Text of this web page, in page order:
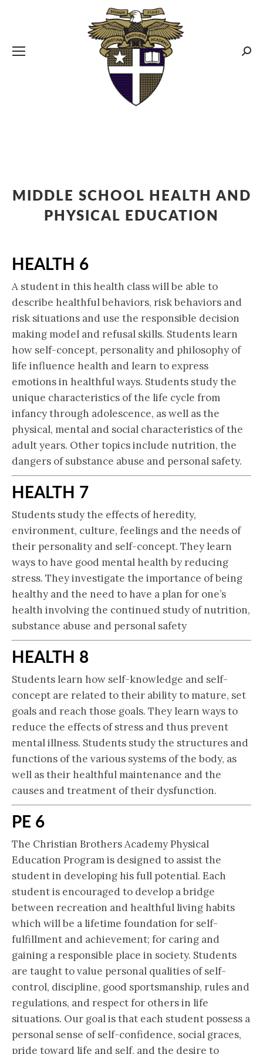
MIDDLE SCHOOL HEALTH AND
PHYSICAL EDUCATION
HEALTH 6
A student in this health class will be able to
describe healthful behaviors, risk behaviors and
risk situations and use the responsible decision
making model and refusal skills. Students learn
how self-concept, personality and philosophy of
life influence health and learn to express
emotions in healthful ways. Students study the
unique characteristics of the life cycle from
infancy through adolescence, as well as the
physical, mental and social characteristics of the
adult years. Other topics include nutrition, the
dangers of substance abuse and personal safety.
HEALTH 7
Students study the effects of heredity,
environment, culture, feelings and the needs of
their personality and self-concept. They learn
ways to have good mental health by reducing
stress. They investigate the importance of being
healthy and the need to have a plan for one’s
health involving the continued study of nutrition,
substance abuse and personal safety
HEALTH 8
Students learn how self-knowledge and self-
concept are related to their ability to mature, set
goals and reach those goals. They learn ways to
reduce the effects of stress and thus prevent
mental illness. Students study the structures and
functions of the various systems of the body, as
well as their healthful maintenance and the
causes and treatment of their dysfunction.
PE 6
The Christian Brothers Academy Physical
Education Program is designed to assist the
student in developing his full potential. Each
student is encouraged to develop a bridge
between recreation and healthful living habits
which will be a lifetime foundation for self-
fulfillment and achievement; for caring and
gaining a responsible place in society. Students
are taught to value personal qualities of self-
control, discipline, good sportsmanship, rules and
regulations, and respect for others in life
situations. Our goal is that each student possess a
personal sense of self-confidence, social graces,
pride toward life and self, and the desire to